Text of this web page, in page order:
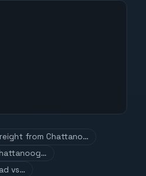
from Chattano…
vs…